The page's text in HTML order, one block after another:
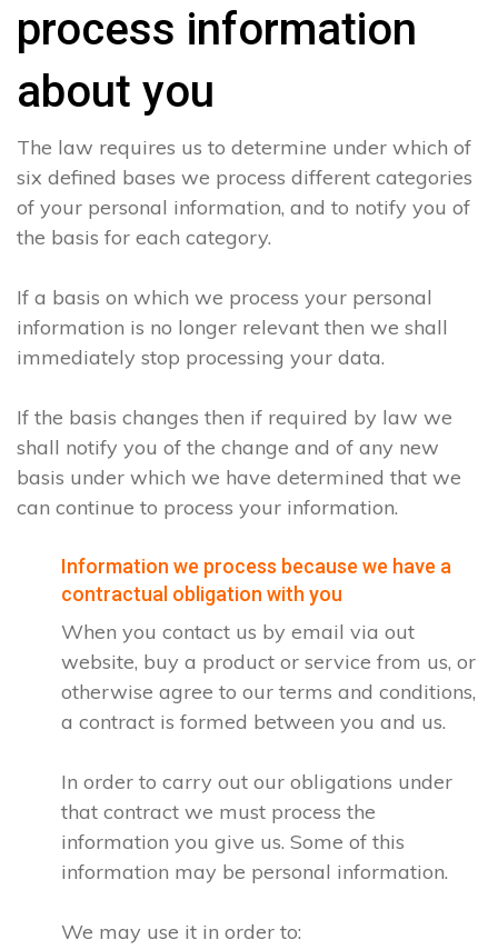
process information
about you
The law requires us to determine under which of
six defined bases we process different categories
of your personal information, and to notify you of
the basis for each category.
If a basis on which we process your personal
information is no longer relevant then we shall
immediately stop processing your data.
If the basis changes then if required by law we
shall notify you of the change and of any new
basis under which we have determined that we
can continue to process your information.
Information we process because we have a
contractual obligation with you
When you contact us by email via out
website, buy a product or service from us, or
otherwise agree to our terms and conditions,
a contract is formed between you and us.
In order to carry out our obligations under
that contract we must process the
information you give us. Some of this
information may be personal information.
We may use it in order to: